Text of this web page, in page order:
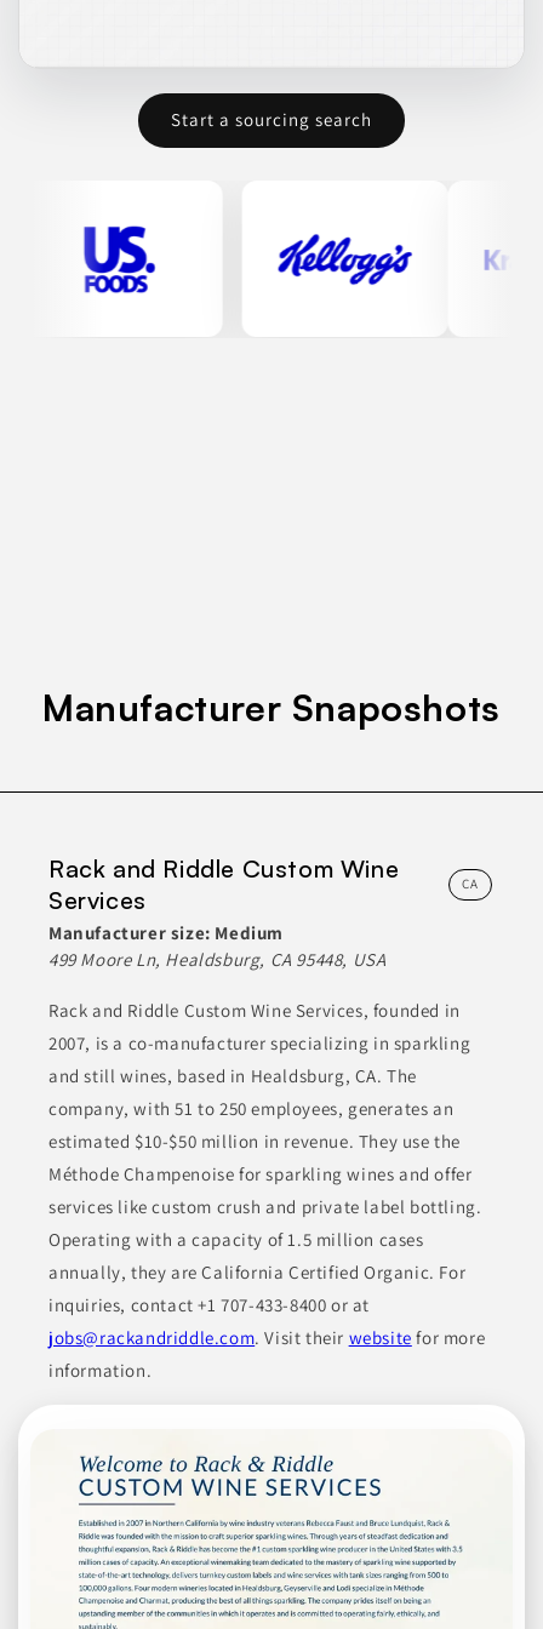
CONDIMENTS & INGREDIENTS FROZEN FOODS
HERBAL & TEA DRINKS
Paradox Foods
Gold Coast Baking Co.,
include both freshly baked items and frozen options. The
company focuses on using high-quality ingredients and
traditional baking methods to ensure product excellence. They
products and services, which helps them maintain a strong
presence in the bakery industry.
BAKED GOODS BREADS & PASTRIES FOOD
FROZEN FOODS HEALTH & NUTRITION
Join to See Profile
Ready Roast Nut
Company
Ready Roast Nut Company specializes in various nut products,
different types of nut butters. They offer both natural and
CONDIMENTS & INGREDIENTS DRIED FRUITS
GLUTEN-FREE PRODUCTS GRANOLA & TRAIL MIX
Join to See Profile
Start a sourcing search
Manufacturer Snaposhots
Rack and Riddle Custom Wine
Services
CA
Manufacturer size: Medium
499 Moore Ln, Healdsburg, CA 95448, USA
Rack and Riddle Custom Wine Services, founded in
2007, is a co-manufacturer specializing in sparkling
and still wines, based in Healdsburg, CA. The
company, with 51 to 250 employees, generates an
estimated $10-$50 million in revenue. They use the
Méthode Champenoise for sparkling wines and offer
services like custom crush and private label bottling.
Operating with a capacity of 1.5 million cases
annually, they are California Certified Organic. For
inquiries, contact +1 707-433-8400 or at
jobs@rackandriddle.com. Visit their website for more
information.